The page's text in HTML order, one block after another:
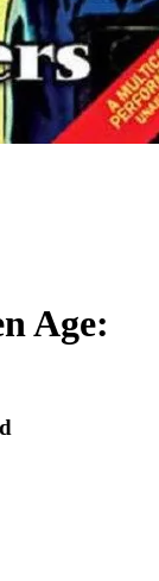
Age: